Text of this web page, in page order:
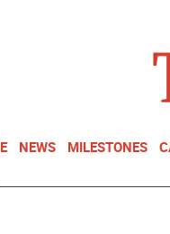
NEWS MILESTONES